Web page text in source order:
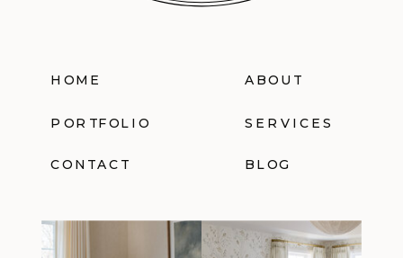
HOME ABOUT
PORTFOLIO SERVICES
CONTACT BLOG